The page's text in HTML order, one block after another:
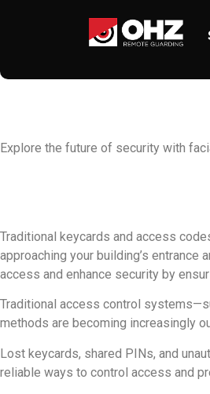
Explore the future of security with
Traditional keycards and access
approaching your building’s
access and enhance security by
Traditional access control
methods are becoming increasingly
Lost keycards, shared PINs, and
reliable ways to control access and